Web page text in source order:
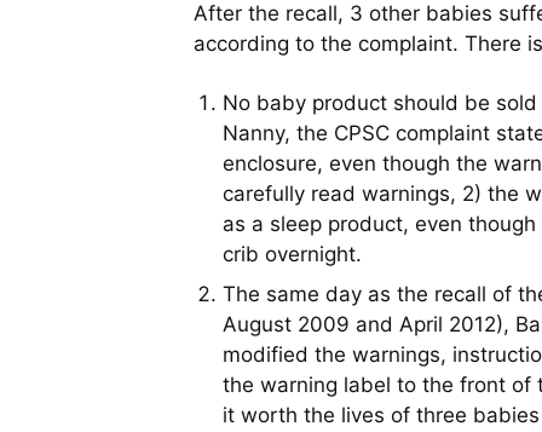
After the recall, 3 other babies
according to the complaint. There
No baby product should be
Nanny, the CPSC complaint
enclosure, even though the
carefully read warnings, 2) the
as a sleep product, even
crib overnight.
The same day as the recall of
August 2009 and April 2012),
modified the warnings,
the warning label to the front of
it worth the lives of three